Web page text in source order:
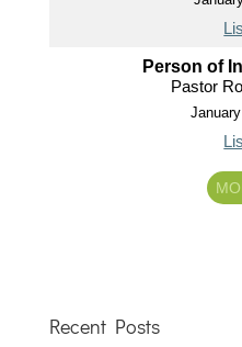
Person of
Pastor
Recent Posts